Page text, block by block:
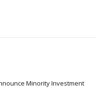
Minority Investment